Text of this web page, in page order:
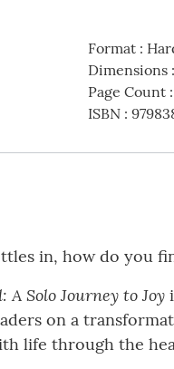
Format:
Dimensions:
Page Count:
ISBN:
in, how do you
Solo Journey to Joy
on a
life through the